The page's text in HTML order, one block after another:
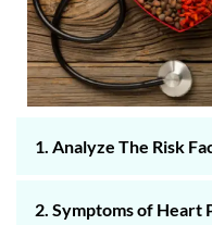
1. Analyze The Risk
2. Symptoms of Heart